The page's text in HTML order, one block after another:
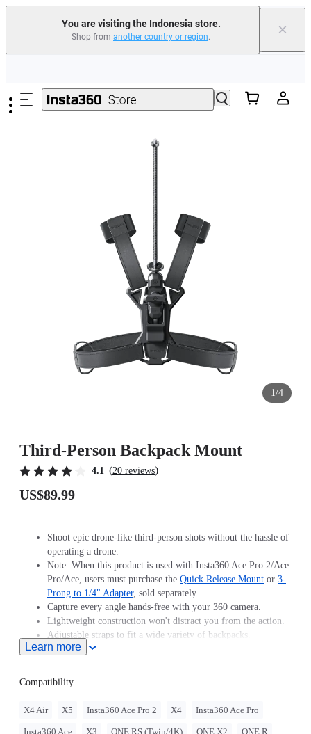
You are visiting the Indonesia store.
Shop from another country or region. ×
1/4
Third-Person Backpack Mount
4.1 (20 reviews)
US$89.99
Shoot epic drone-like third-person shots without the hassle of
operating a drone.
Note: When this product is used with Insta360 Ace Pro 2/Ace
Pro/Ace, users must purchase the Quick Release Mount or 3-
Prong to 1/4" Adapter, sold separately.
Capture every angle hands-free with your 360 camera.
Lightweight construction won't distract you from the action.
Adjustable straps to fit a wide variety of backpacks.
Includes 1x Backpack Mount Frame, 2x Backpack Strap, 2x
Learn more
Compatibility
X4 Air X5 Insta360 Ace Pro 2 X4 Insta360 Ace Pro
Insta360 Ace X3 ONE RS (Twin/4K) ONE X2 ONE R